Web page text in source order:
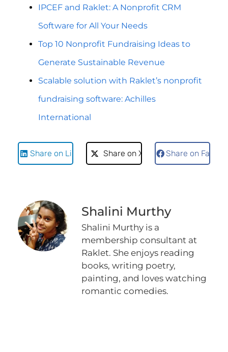
IPCEF and Raklet: A Nonprofit CRM
Software for All Your Needs
Top 10 Nonprofit Fundraising Ideas to
Generate Sustainable Revenue
Scalable solution with Raklet’s nonprofit
fundraising software: Achilles
International
Share on LinkedIn Share on X Share on
Shalini Murthy
Shalini Murthy is a
membership consultant at
Raklet. She enjoys reading
books, writing poetry,
painting, and loves watching
romantic comedies.